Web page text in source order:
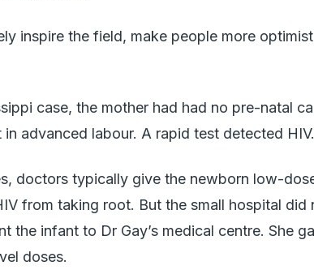
inspire the field, make people more
case, the mother had had no pre-natal
in advanced labour. A rapid test detected HIV.
doctors typically give the newborn low-
from taking root. But the small hospital did
the infant to Dr Gay’s medical centre. She
doses.